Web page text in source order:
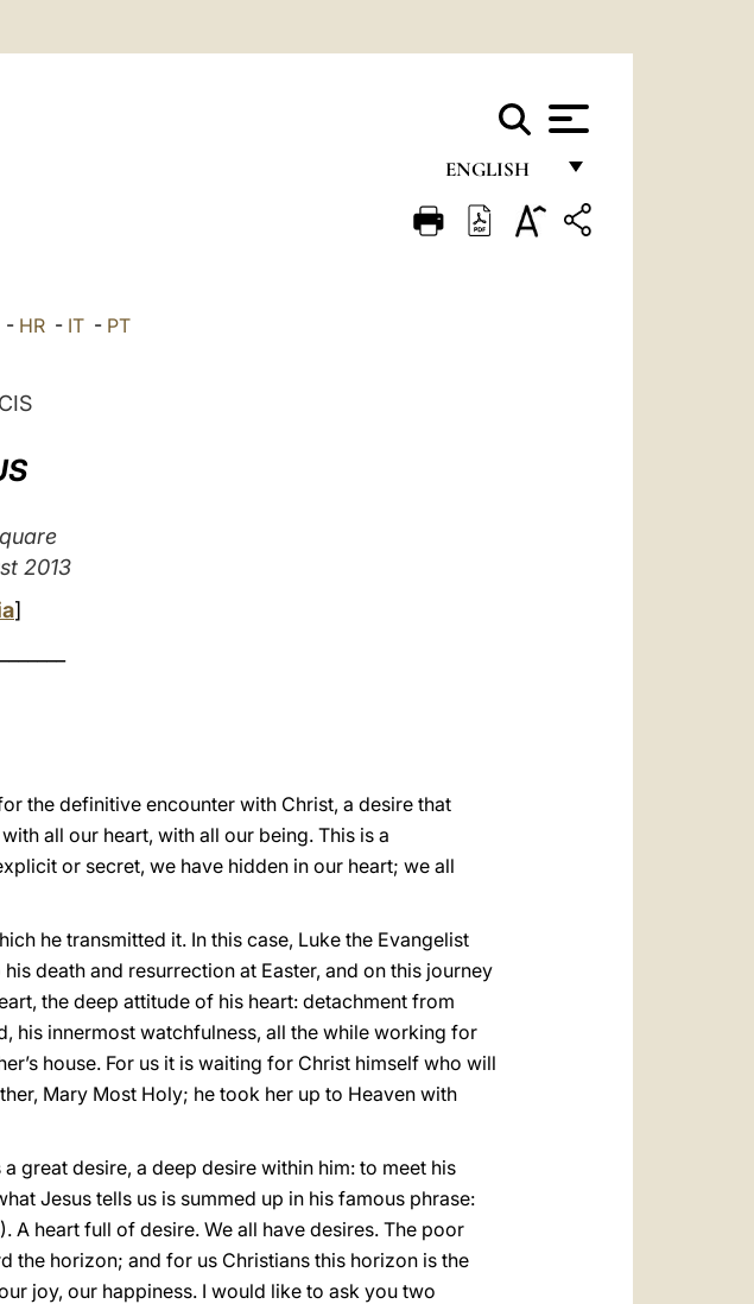
ENGLISH
FRANÇAIS
HR- IT- PT
2013
]
the definitive encounter with Christ, a desire that
all our heart, with all our being. This is a
or secret, we have hidden in our heart; we all
he transmitted it. In this case, Luke the Evangelist
death and resurrection at Easter, and on this journey
the deep attitude of his heart: detachment from
his innermost watchfulness, all the while working for
house. For us it is waiting for Christ himself who will
Mary Most Holy; he took her up to Heaven with
great desire, a deep desire within him: to meet his
Jesus tells us is summed up in his famous phrase:
A heart full of desire. We all have desires. The poor
the horizon; and for us Christians this horizon is the
joy, our happiness. I would like to ask you two